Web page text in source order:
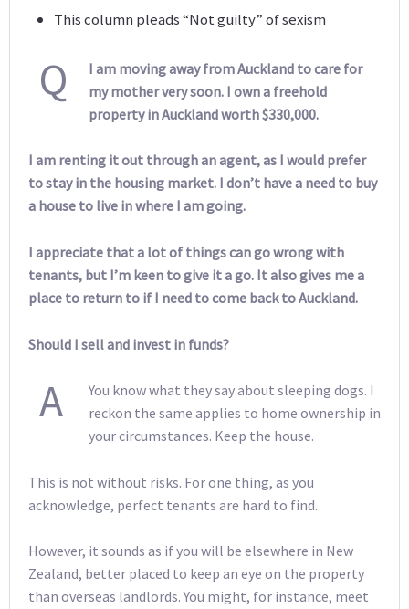
This column pleads “Not guilty” of sexism
Q
I am moving away from Auckland to care for
my mother very soon. I own a freehold
property in Auckland worth $330,000.
I am renting it out through an agent, as I would prefer
to stay in the housing market. I don’t have a need to buy
a house to live in where I am going.
I appreciate that a lot of things can go wrong with
tenants, but I’m keen to give it a go. It also gives me a
place to return to if I need to come back to Auckland.
Should I sell and invest in funds?
A
You know what they say about sleeping dogs. I
reckon the same applies to home ownership in
your circumstances. Keep the house.
This is not without risks. For one thing, as you
acknowledge, perfect tenants are hard to find.
However, it sounds as if you will be elsewhere in New
Zealand, better placed to keep an eye on the property
than overseas landlords. You might, for instance, meet